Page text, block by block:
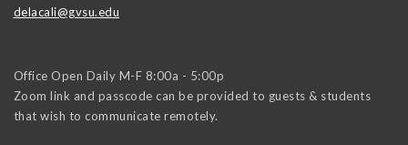
delacali@gvsu.edu
Office Open Daily M-F 8:00a - 5:00p
Zoom link and passcode can be provided to guests & students
that wish to communicate remotely.